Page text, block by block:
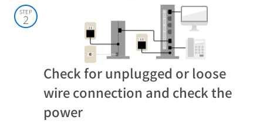
STEP
2
Check for unplugged or loose
wire connection and check the
power